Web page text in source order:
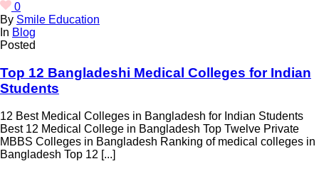
0
By Smile Education
In Blog
Posted
Top 12 Bangladeshi Medical Colleges for Indian
Students
12 Best Medical Colleges in Bangladesh for Indian Students
Best 12 Medical College in Bangladesh Top Twelve Private
MBBS Colleges in Bangladesh Ranking of medical colleges in
Bangladesh Top 12 [...]